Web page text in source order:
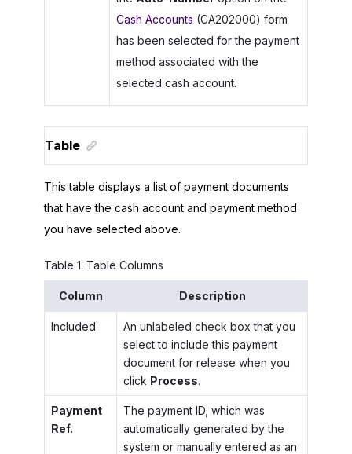
Cash Accounts (CA202000) form
has been selected for the payment
method associated with the
selected cash account.
Table
This table displays a list of payment documents
that have the cash account and payment method
you have selected above.
Table 1. Table Columns
Column Description
Included
An unlabeled check box that you
select to include this payment
document for release when you
click Process.
Payment
Ref.
The payment ID, which was
automatically generated by the
system or manually entered as an